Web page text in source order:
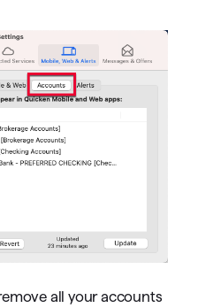
all your accounts